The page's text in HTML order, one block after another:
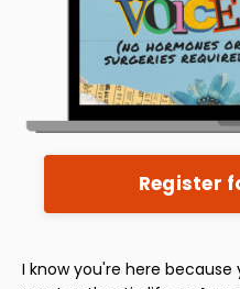
Register
I know you're here